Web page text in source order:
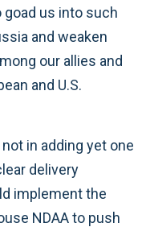
goad us into such
and weaken
our allies and
and U.S.
in adding yet one
delivery
implement the
NDAA to push